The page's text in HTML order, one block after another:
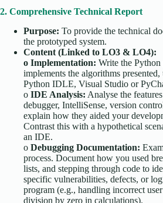
2. Comprehensive Technical Report
Purpose: To provide the technical
the prototyped system.
Content (Linked to LO3 & LO4):
o Implementation: Write the Python
implements the algorithms
Python IDLE, Visual Studio or
o IDE Analysis: Analyse the
debugger, IntelliSense, version
explain how they aided your
Contrast this with a hypothetical
an IDE.
o Debugging Documentation:
process. Document how you used
lists, and stepping through code to
specific vulnerabilities, defects, or
program (e.g., handling incorrect
division by zero in calculations).